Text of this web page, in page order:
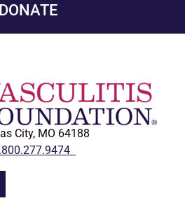
DONATE
City, MO 64188